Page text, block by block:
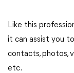
Like this
it can assist you
contacts, photos,
etc.